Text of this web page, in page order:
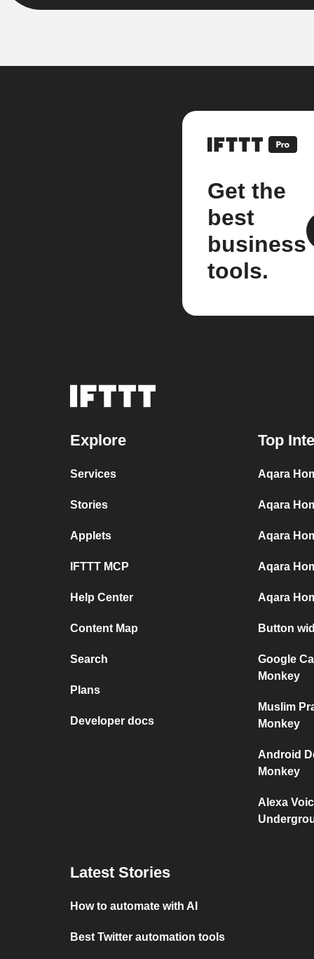
Get the
best
business
tools.
Explore
Services
Stories
Applets
IFTTT MCP
Help Center
Content Map
Search
Plans
Developer docs
Top
Aqara
Aqara
Aqara
Aqara
Aqara
Button
Google
Monkey
Muslim
Monkey
Android
Monkey
Alexa
Latest Stories
How to automate with AI
Best Twitter automation tools